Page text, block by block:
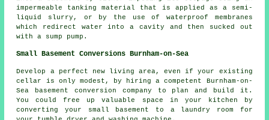
impermeable tanking material that is applied as a semi-
liquid slurry, or by the use of waterproof membranes
which redirect water into a cavity and then sucked out
with a sump pump.
Small Basement Conversions Burnham-on-Sea
Develop a perfect new living area, even if your existing
cellar is only modest, by hiring a competent Burnham-on-
Sea basement conversion company to plan and build it.
You could free up valuable space in your kitchen by
converting your small basement to a laundry room for